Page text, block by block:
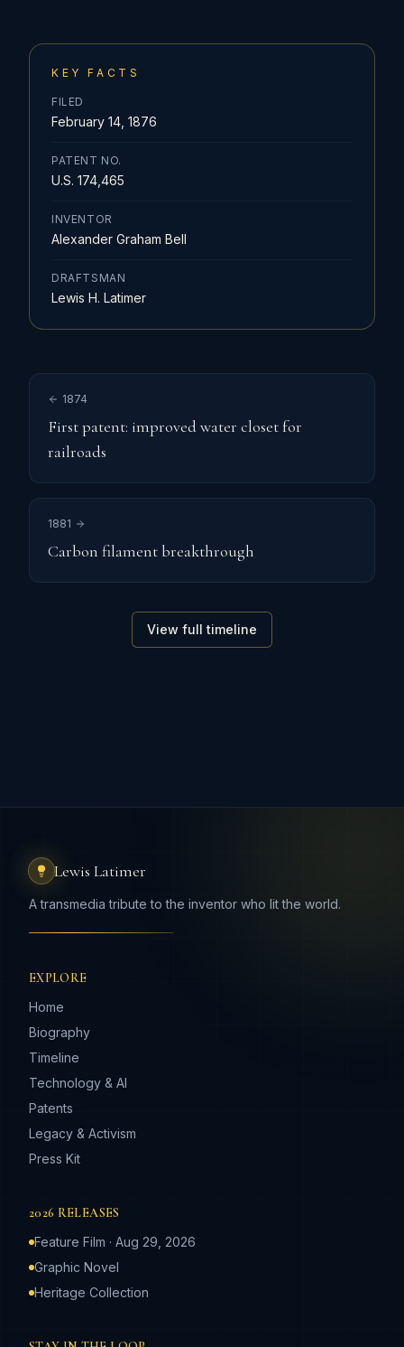
KEY FACTS
FILED
February 14, 1876
PATENT NO.
U.S. 174,465
INVENTOR
Alexander Graham Bell
DRAFTSMAN
Lewis H. Latimer
1874
First patent: improved water closet for
railroads
1881
Carbon filament breakthrough
View full timeline
Lewis Latimer
A transmedia tribute to the inventor who lit the world.
EXPLORE
Home
Biography
Timeline
Technology & AI
Patents
Legacy & Activism
Press Kit
2026 RELEASES
Feature Film · Aug 29, 2026
Graphic Novel
Heritage Collection